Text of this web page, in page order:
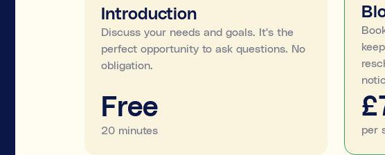
Introduction
Discuss your needs and goals. It's the
perfect opportunity to ask questions. No
obligation.
Free
20 minutes per